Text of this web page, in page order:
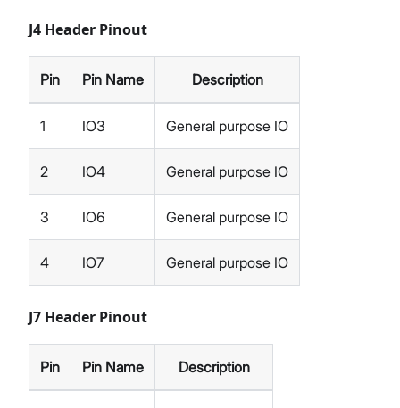
J4 Header Pinout
Pin Pin Name Description
1 IO3 General purpose IO
2 IO4 General purpose IO
3 IO6 General purpose IO
4 IO7 General purpose IO
J7 Header Pinout
Pin Pin Name Description